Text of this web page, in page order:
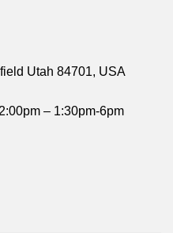
Utah 84701, USA
– 1:30pm-6pm